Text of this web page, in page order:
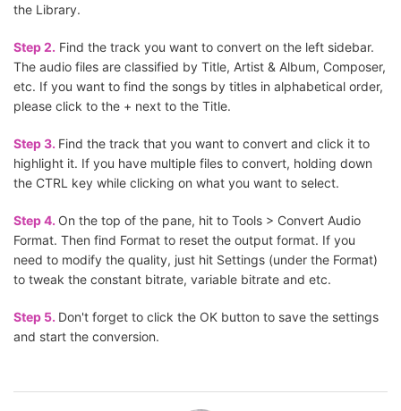
the Library.
Step 2. Find the track you want to convert on the left sidebar.
The audio files are classified by Title, Artist & Album, Composer,
etc. If you want to find the songs by titles in alphabetical order,
please click to the + next to the Title.
Step 3. Find the track that you want to convert and click it to
highlight it. If you have multiple files to convert, holding down
the CTRL key while clicking on what you want to select.
Step 4. On the top of the pane, hit to Tools > Convert Audio
Format. Then find Format to reset the output format. If you
need to modify the quality, just hit Settings (under the Format)
to tweak the constant bitrate, variable bitrate and etc.
Step 5. Don't forget to click the OK button to save the settings
and start the conversion.